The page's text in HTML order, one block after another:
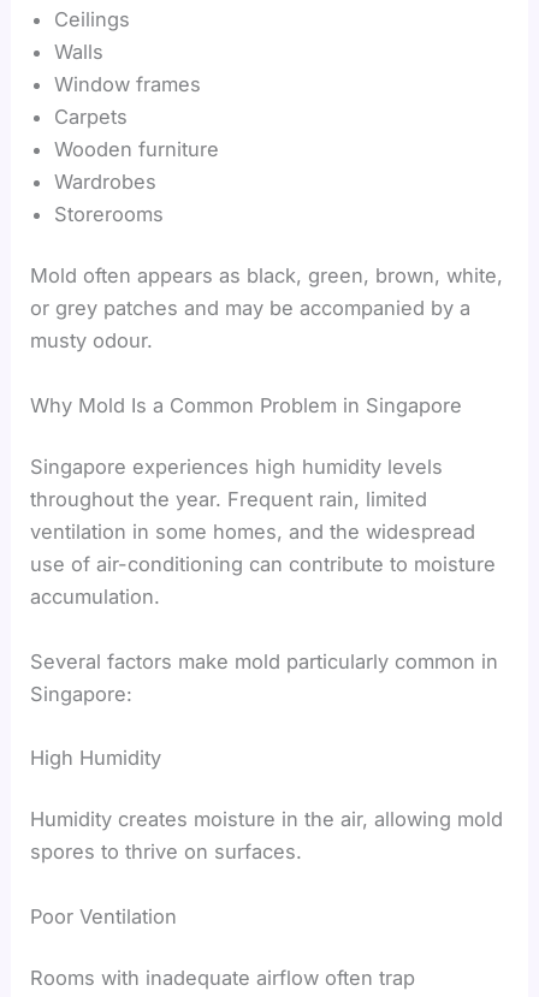
Ceilings
Walls
Window frames
Carpets
Wooden furniture
Wardrobes
Storerooms
Mold often appears as black, green, brown, white,
or grey patches and may be accompanied by a
musty odour.
Why Mold Is a Common Problem in Singapore
Singapore experiences high humidity levels
throughout the year. Frequent rain, limited
ventilation in some homes, and the widespread
use of air-conditioning can contribute to moisture
accumulation.
Several factors make mold particularly common in
Singapore:
High Humidity
Humidity creates moisture in the air, allowing mold
spores to thrive on surfaces.
Poor Ventilation
Rooms with inadequate airflow often trap